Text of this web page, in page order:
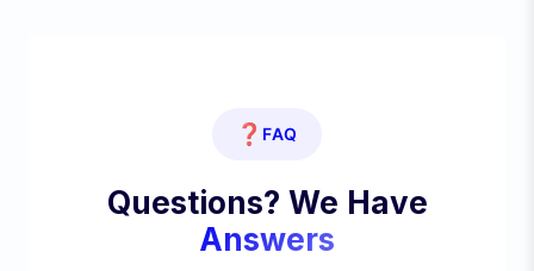
❓ FAQ
Questions? We Have
Answers